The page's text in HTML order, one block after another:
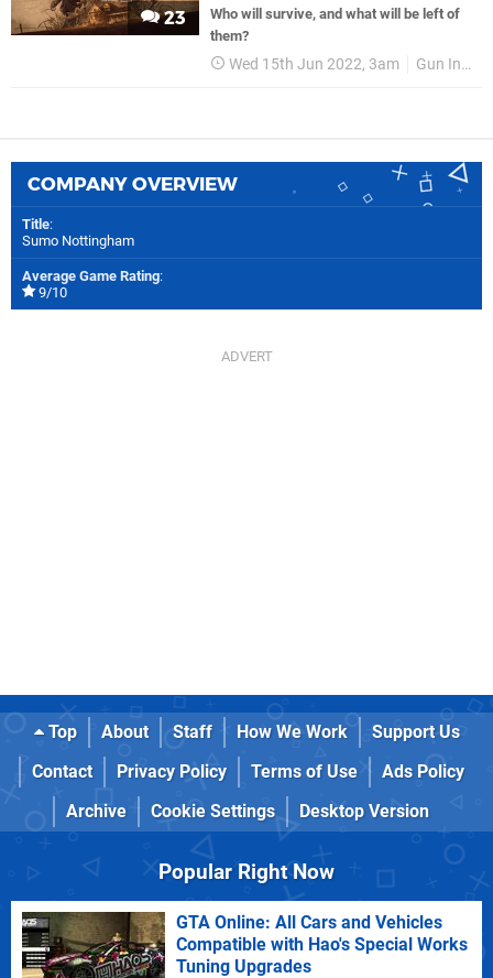
23
Who will survive, and what will be left of
them?
Wed 15th Jun 2022, 3am Gun Interactive
COMPANY OVERVIEW
Title:
Sumo Nottingham
Average Game Rating:
9/10
Top About Staff How We Work
Support Us
Contact
Privacy Policy Terms of Use
Ads Policy
Archive
Cookie Settings Desktop Version
Popular Right Now
GTA Online: All Cars and Vehicles
Compatible with Hao's Special Works
Tuning Upgrades